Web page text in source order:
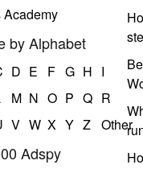
Academy
by Alphabet
D E F G H I
M N O P Q R
V W X Y Z Other
Adspy